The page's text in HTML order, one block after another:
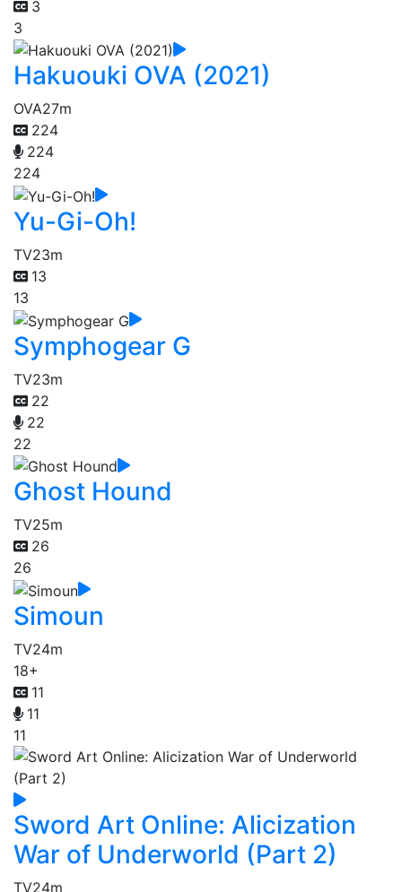
3
3
Hakuouki OVA (2021)
OVA27m
224
224
224
Yu-Gi-Oh!
TV23m
13
13
Symphogear G
TV23m
22
22
22
Ghost Hound
TV25m
26
26
Simoun
TV24m
18+
11
11
11
Sword Art Online: Alicization
War of Underworld (Part 2)
TV24m